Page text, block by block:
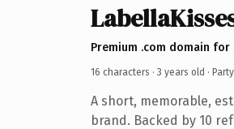
Premium .com domain for
16 characters · 3 years old ·
A short, memorable,
brand. Backed by 10